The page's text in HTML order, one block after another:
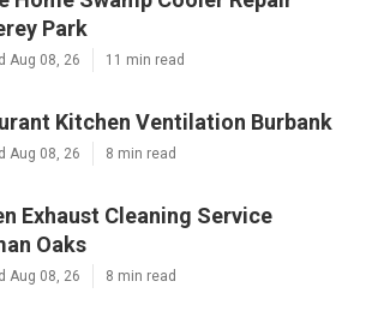
Park
Aug 08, 26 11 min read
Kitchen Ventilation Burbank
Aug 08, 26 8 min read
Exhaust Cleaning Service
Oaks
Aug 08, 26 8 min read